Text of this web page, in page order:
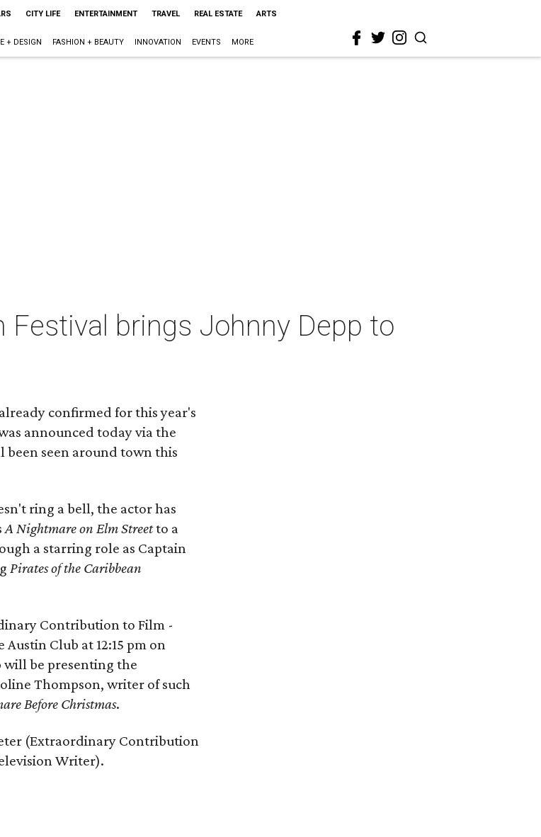
CITY LIFE ENTERTAINMENT TRAVEL REAL ESTATE ARTS
+ DESIGN FASHION + BEAUTY INNOVATION EVENTS MORE
Festival brings Johnny Depp to
confirmed for this year's
announced today via the
seen around town this
ring a bell, the actor has
A Nightmare on Elm Streetto a
a starring role as Captain
Pirates of the Caribbean
Contribution to Film -
Club at 12:15 pm on
will be presenting the
Thompson, writer of such
Before Christmas.
(Extraordinary Contribution
Writer).